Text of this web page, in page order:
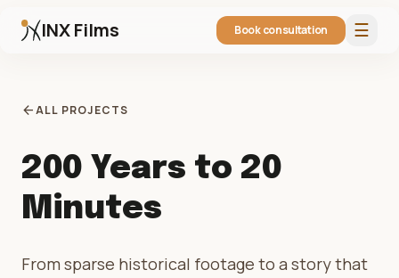
INX Films Book consultation ☰
arrow_backALL PROJECTS
200 Years to 20
Minutes
From sparse historical footage to a story that